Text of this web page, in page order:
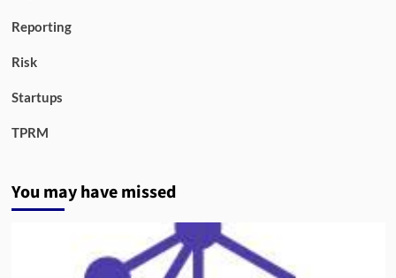
Reporting
Risk
Startups
TPRM
You may have missed